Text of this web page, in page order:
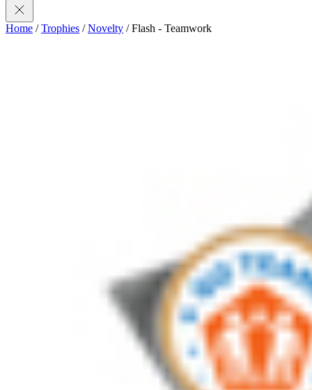
Home / Trophies / Novelty / Flash - Teamwork